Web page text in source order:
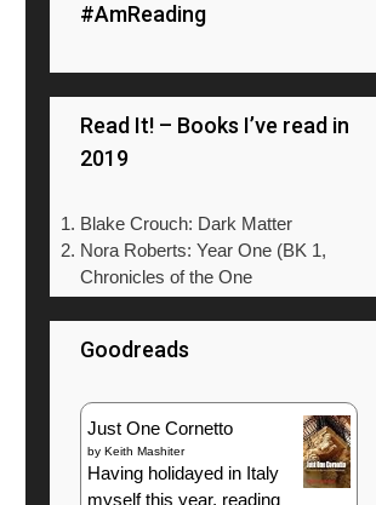
#AmReading
Read It! – Books I’ve read in
2019
Blake Crouch: Dark Matter
Nora Roberts: Year One (BK 1,
Chronicles of the One
Goodreads
Just One Cornetto
byKeith Mashiter
Having holidayed in Italy
myself this year, reading